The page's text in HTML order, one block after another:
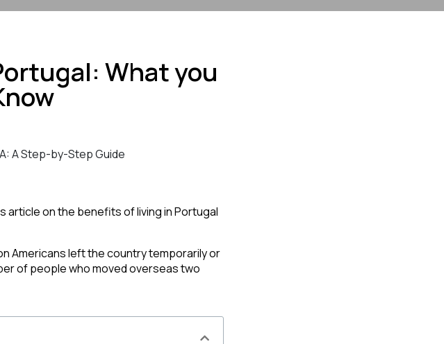
What you
article on the benefits of living in Portugal
of people who moved overseas two